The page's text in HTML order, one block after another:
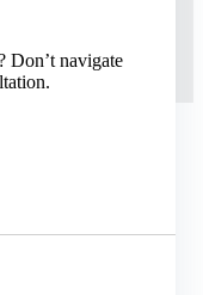
Don’t navigate